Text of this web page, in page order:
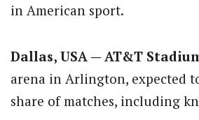
in American sport.
Dallas, USA — AT&T
arena in Arlington, expected
share of matches, including